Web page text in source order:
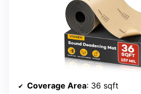
Coverage Area: 36 sqft